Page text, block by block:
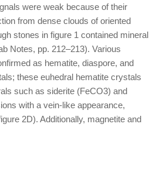
were weak because of their
from dense clouds of oriented
stones in figure 1 contained mineral
Notes, pp. 212–213). Various
as hematite, diaspore, and
these euhedral hematite crystals
such as siderite (FeCO3) and
with a vein-like appearance,
2D). Additionally, magnetite and